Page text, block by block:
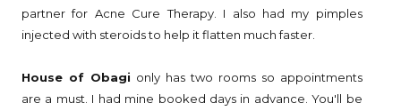
partner for Acne Cure Therapy. I also had my pimples
injected with steroids to help it flatten much faster.
House of Obagi only has two rooms so appointments
are a must. I had mine booked days in advance. You'll be